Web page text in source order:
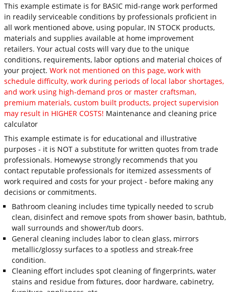
This example estimate is for BASIC mid-range work performed
in readily serviceable conditions by professionals proficient in
all work mentioned above, using popular, IN STOCK products,
materials and supplies available at home improvement
retailers. Your actual costs will vary due to the unique
conditions, requirements, labor options and material choices of
your project.Work not mentioned on this page, work with
schedule difficulty, work during periods of local labor shortages,
and work using high-demand pros or master craftsman,
premium materials, custom built products, project supervision
may result in HIGHER COSTS! Maintenance and cleaning price
calculator
This example estimate is for educational and illustrative
purposes - it is NOT a substitute for written quotes from trade
professionals. Homewyse strongly recommends that you
contact reputable professionals for itemized assessments of
work required and costs for your project - before making any
decisions or commitments.
Bathroom cleaning includes time typically needed to scrub
clean, disinfect and remove spots from shower basin, bathtub,
wall surrounds and shower/tub doors.
General cleaning includes labor to clean glass, mirrors
metallic/glossy surfaces to a spotless and streak-free
condition.
Cleaning effort includes spot cleaning of fingerprints, water
stains and residue from fixtures, door hardware, cabinetry,